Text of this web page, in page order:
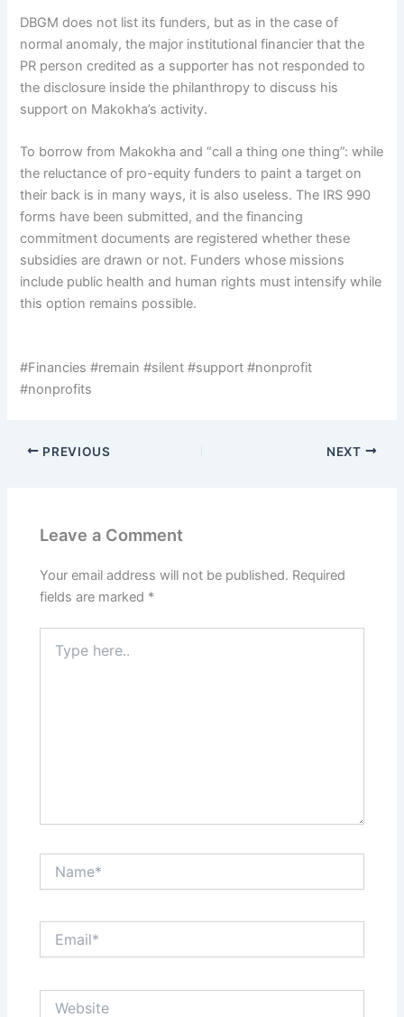
DBGM does not list its funders, but as in the case of
normal anomaly, the major institutional financier that the
PR person credited as a supporter has not responded to
the disclosure inside the philanthropy to discuss his
support on Makokha’s activity.
To borrow from Makokha and “call a thing one thing”: while
the reluctance of pro-equity funders to paint a target on
their back is in many ways, it is also useless. The IRS 990
forms have been submitted, and the financing
commitment documents are registered whether these
subsidies are drawn or not. Funders whose missions
include public health and human rights must intensify while
this option remains possible.
#Financies #remain #silent #support #nonprofit
#nonprofits
PREVIOUS NEXT
Leave a Comment
Your email address will not be published. Required
fields are marked *
here..